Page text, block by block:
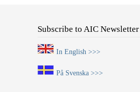
Subscribe to AIC Newsletter
In English >>>
På Svenska >>>